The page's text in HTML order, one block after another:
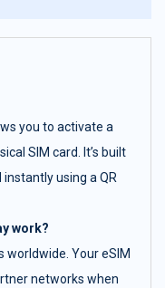
you to activate a
SIM card. It’s built
using a QR
work?
worldwide. Your eSIM
networks when